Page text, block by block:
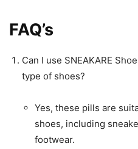
FAQ’s
Can I use SNEAKARE
type of shoes?
Yes, these pills are
shoes, including
footwear.